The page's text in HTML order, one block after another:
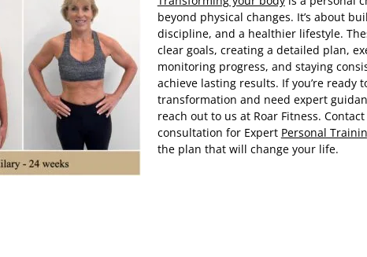
beyond physical changes. It’s about
discipline, and a healthier lifestyle.
clear goals, creating a detailed plan,
monitoring progress, and staying
achieve lasting results. If you’re ready
transformation and need expert
reach out to us at Roar Fitness.
consultation for Expert Personal
the plan that will change your life.